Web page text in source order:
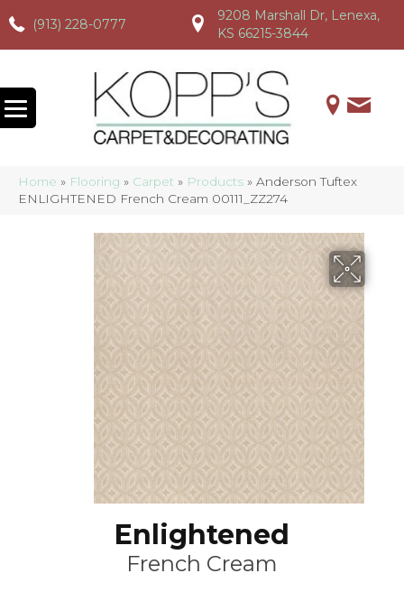
(913) 228-0777
(913) 228-0777 (913) 228-0777
9208 Marshall Dr, Lenexa,
KS 66215-3844
Home » Flooring » Carpet » Products » Anderson Tuftex
ENLIGHTENED French Cream 00111_ZZ274
Enlightened
French Cream